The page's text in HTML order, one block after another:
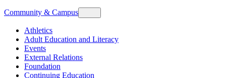
Community & Campus
Athletics
Adult Education and Literacy
Events
External Relations
Foundation
Continuing Education